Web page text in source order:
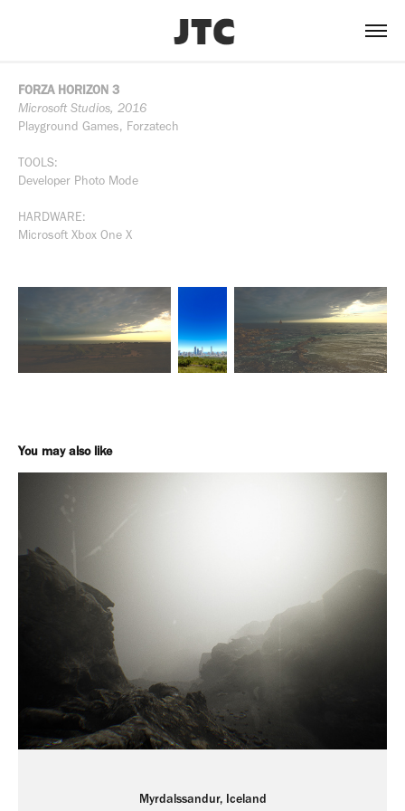
FORZA HORIZON 3
Microsoft Studios, 2016
Playground Games, Forzatech
TOOLS:
Developer Photo Mode
HARDWARE:
Microsoft Xbox One X
You may also like
Myrdalssandur, Iceland